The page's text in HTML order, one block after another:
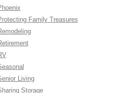
Family Treasures
Living
Storage